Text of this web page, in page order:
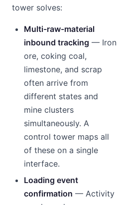
tower solves:
Multi-raw-material
inbound tracking — Iron
ore, coking coal,
limestone, and scrap
often arrive from
different states and
mine clusters
simultaneously. A
control tower maps all
of these on a single
interface.
Loading event
confirmation — Activity